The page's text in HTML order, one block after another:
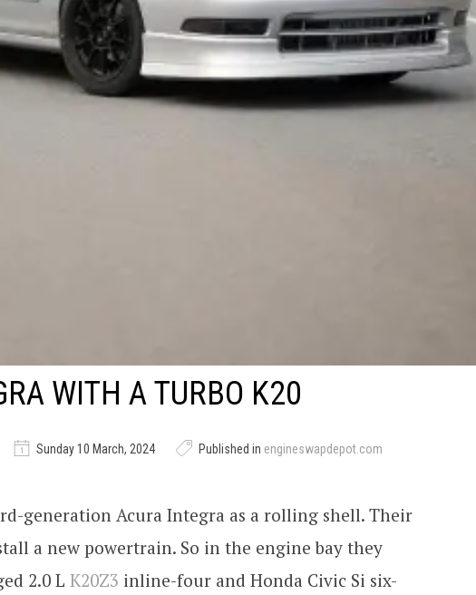
WITH A TURBO K20
Sunday 10 March, 2024 Published in engineswapdepot.com
generation Acura Integra as a rolling shell. Their
a new powertrain. So in the engine bay they
2.0 L K20Z3 inline-four and Honda Civic Si six-